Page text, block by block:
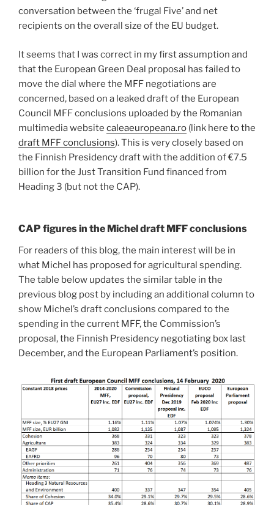
conversation between the ‘frugal Five’ and net
recipients on the overall size of the EU budget.
It seems that I was correct in my first assumption and
that the European Green Deal proposal has failed to
move the dial where the MFF negotiations are
concerned, based on a leaked draft of the European
Council MFF conclusions uploaded by the Romanian
multimedia website caleaeuropeana.ro (link here to the
draft MFF conclusions). This is very closely based on
the Finnish Presidency draft with the addition of €7.5
billion for the Just Transition Fund financed from
Heading 3 (but not the CAP).
CAP figures in the Michel draft MFF conclusions
For readers of this blog, the main interest will be in
what Michel has proposed for agricultural spending.
The table below updates the similar table in the
previous blog post by including an additional column to
show Michel’s draft conclusions compared to the
spending in the current MFF, the Commission’s
proposal, the Finnish Presidency negotiating box last
December, and the European Parliament’s position.